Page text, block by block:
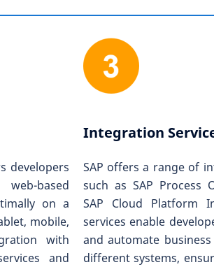
developers
based
on a
mobile,
with
and
Integration
SAP offers a range of
such as SAP Process
SAP Cloud Platform
services enable
and automate
different systems,